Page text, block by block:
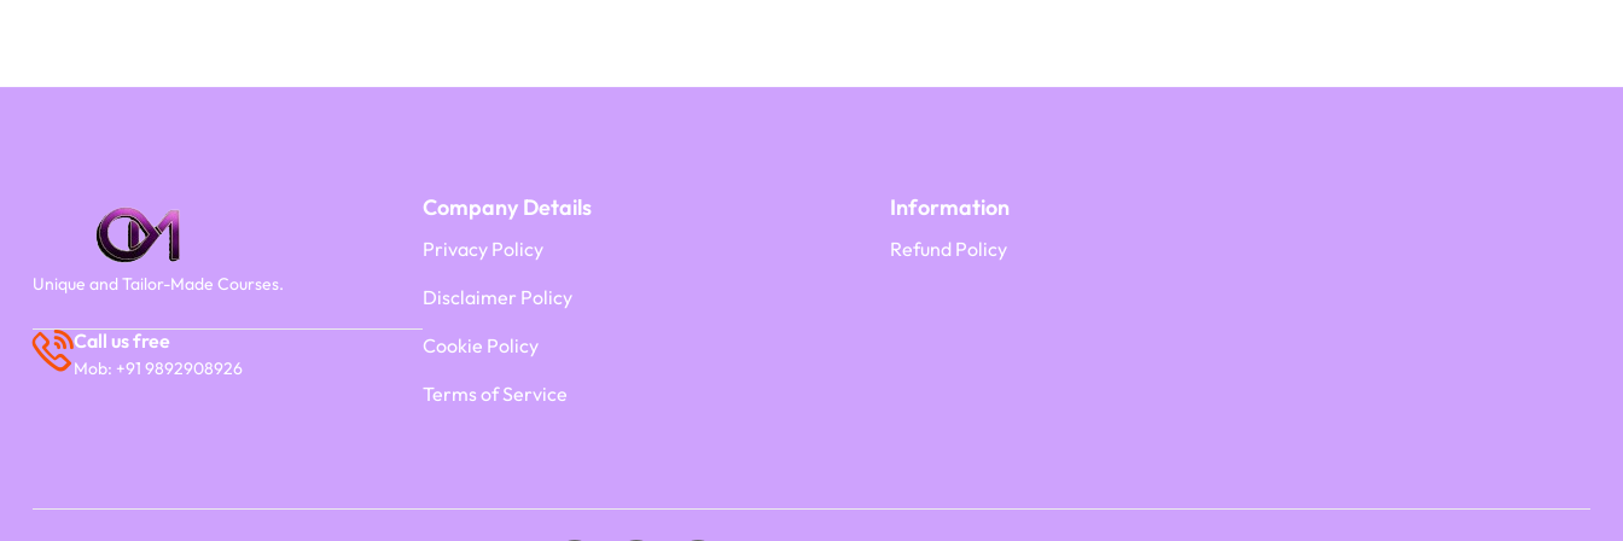
Unique and Tailor-Made Courses.
Call us free
Mob: +91 9892908926
Company Details
Privacy Policy
Disclaimer Policy
Cookie Policy
Terms of Service
Information
Refund Policy